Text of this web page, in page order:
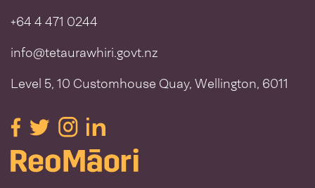
+64 4 471 0244
info@tetaurawhiri.govt.nz
Level 5, 10 Customhouse Quay, Wellington, 6011